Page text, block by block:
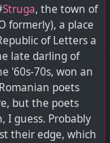
Struga, the town of
formerly), a place
of Letters a
late darling of
'60s-70s, won an
poets
but the poets
I guess. Probably
their edge, which